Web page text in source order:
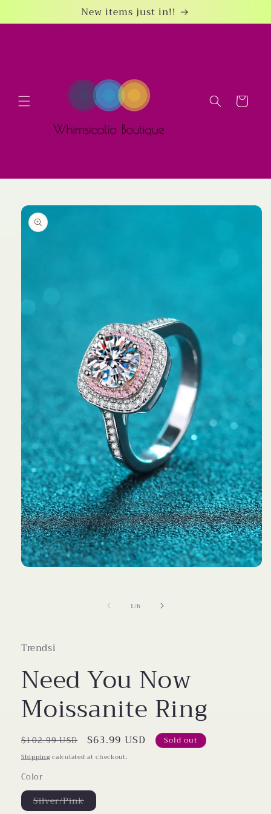
New items just in!!
Cart
Skip to
product
information
1/of
6
Trendsi
Need You Now
Moissanite Ring
Regular
price
$102.99 USD
Sale
price
$63.99 USD Sold out
Shipping calculated at checkout.
Color
Silver/PinkVariant
sold